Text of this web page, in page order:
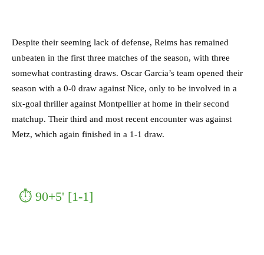
Despite their seeming lack of defense, Reims has remained
unbeaten in the first three matches of the season, with three
somewhat contrasting draws. Oscar Garcia’s team opened their
season with a 0-0 draw against Nice, only to be involved in a
six-goal thriller against Montpellier at home in their second
matchup. Their third and most recent encounter was against
Metz, which again finished in a 1-1 draw.
⏱ 90+5' [1-1]